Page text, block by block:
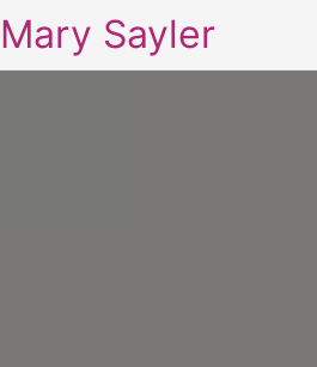
Mary Sayler